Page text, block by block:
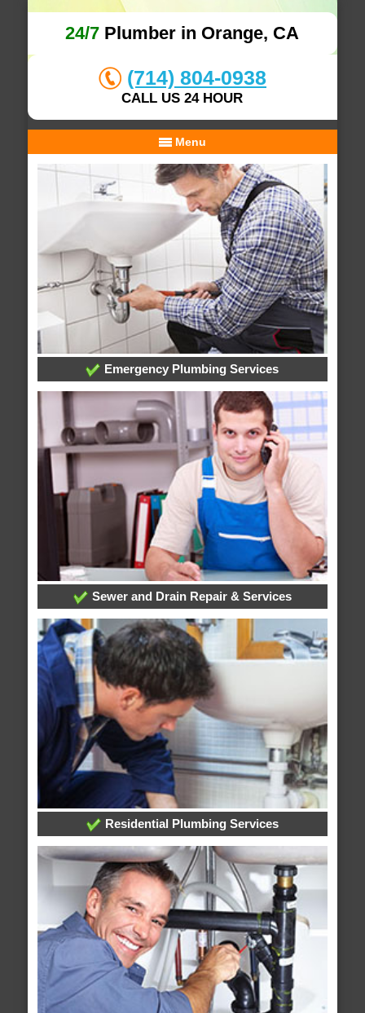
24/7 Plumber in Orange, CA
(714) 804-0938
CALL US 24 HOUR
Menu
Emergency Plumbing Services
Sewer and Drain Repair & Services
Residential Plumbing Services